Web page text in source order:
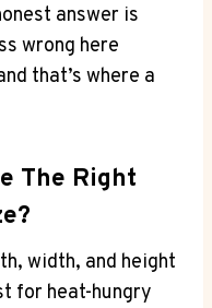
answer is
wrong here
that’s where a
The Right
width, and height
for heat-hungry